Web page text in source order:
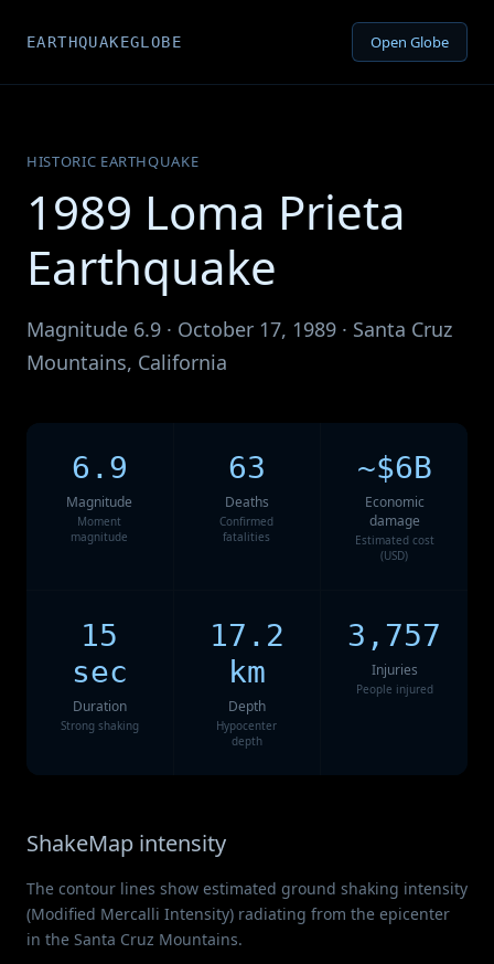
EARTHQUAKEGLOBE Open Globe
HISTORIC EARTHQUAKE
1989 Loma Prieta
Earthquake
Magnitude 6.9 · October 17, 1989 · Santa Cruz
Mountains, California
6.9
Magnitude
Moment
magnitude
63
Deaths
Confirmed
fatalities
~$6B
Economic
damage
Estimated cost
(USD)
15
sec
Duration
Strong shaking
17.2
km
Depth
Hypocenter
depth
3,757
Injuries
People injured
ShakeMap intensity
The contour lines show estimated ground shaking intensity
(Modified Mercalli Intensity) radiating from the epicenter
in the Santa Cruz Mountains.